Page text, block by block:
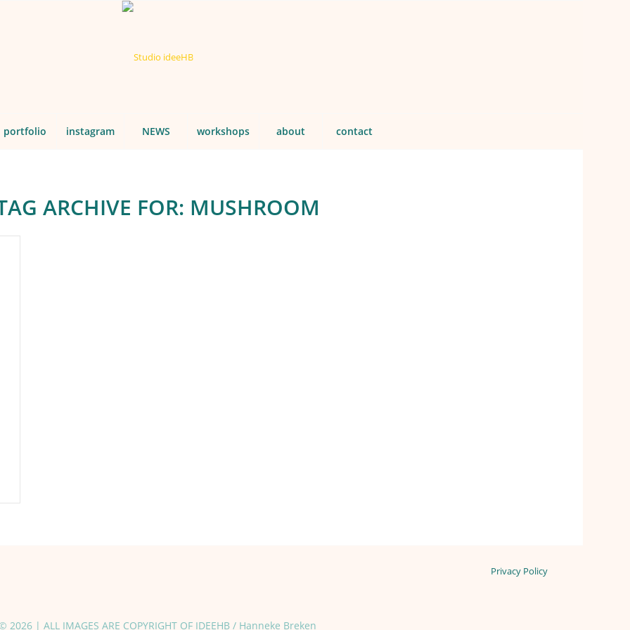
portfolio instagram NEWS workshops about contact
ARCHIVE FOR: MUSHROOM
Privacy Policy
2026 | ALL IMAGES ARE COPYRIGHT OF IDEEHB / Hanneke Breken